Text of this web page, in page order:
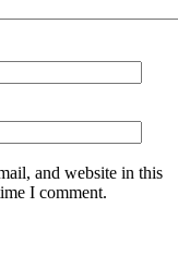
and website in this
I comment.